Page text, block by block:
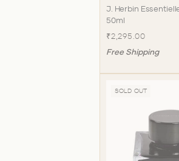
J. Herbin
50ml
₹2,295.00
Free Shipping
SOLD OUT